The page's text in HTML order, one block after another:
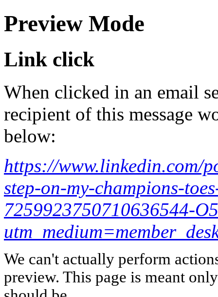
Preview Mode
Link click
When clicked in an email
recipient of this message
below:
https://www.linkedin.com/
step-on-my-champions-
7259923750710636544-
We can't actually perform
preview. This page is meant